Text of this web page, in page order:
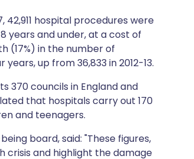
42,911 hospital procedures were
years and under, at a cost of
(17%) in the number of
up from 36,833 in 2012-13.
370 councils in England and
that hospitals carry out 170
and teenagers.
board, said: "These figures,
crisis and highlight the damage